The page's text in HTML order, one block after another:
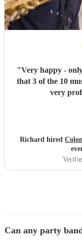
"Very happy -
that 3 of the 10
very
Richard hired
Can any party